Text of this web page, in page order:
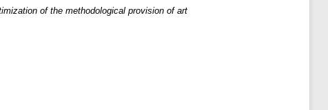
of the methodological provision of art